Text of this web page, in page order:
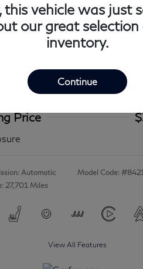
INFINITI QX60 LUXE
Price
Automatic
27,701 Miles
Model Code:
View All Features
this vehicle was just
our great selection
inventory.
Continue